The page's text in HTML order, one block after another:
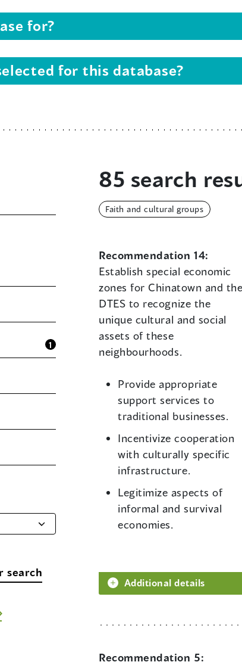
for?
for this database?
1
search
85 search
Faith and cultural groups
Recommendation 14:
Establish special economic
zones for Chinatown and the
DTES to recognize the
unique cultural and social
assets of these
neighbourhoods.
Provide appropriate
support services to
traditional businesses.
Incentivize cooperation
with culturally specific
infrastructure.
Legitimize aspects of
informal and survival
economies.
Additional details
Recommendation 5: